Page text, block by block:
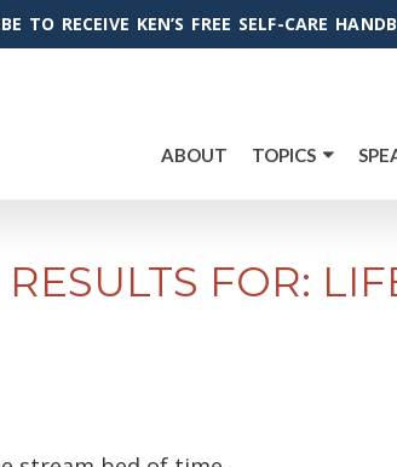
TO RECEIVE KEN’S FREE SELF-CARE
ABOUT TOPICS
FOR: